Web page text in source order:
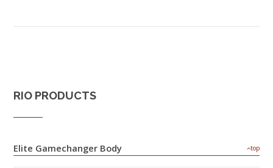
RIO PRODUCTS
Elite Gamechanger Body top